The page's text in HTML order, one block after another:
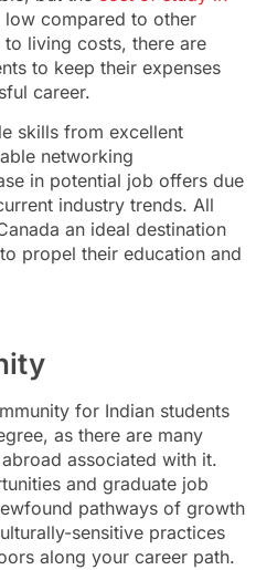
compared to other
living costs, there are
to keep their expenses
career.
skills from excellent
networking
in potential job offers due
industry trends. All
an ideal destination
propel their education and
for Indian students
as there are many
associated with it.
and graduate job
pathways of growth
sensitive practices
along your career path.